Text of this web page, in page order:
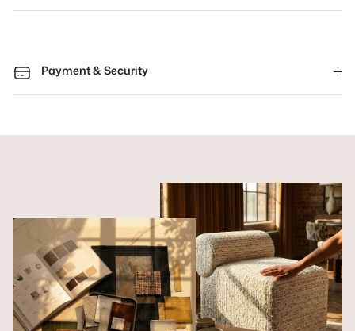
Payment & Security